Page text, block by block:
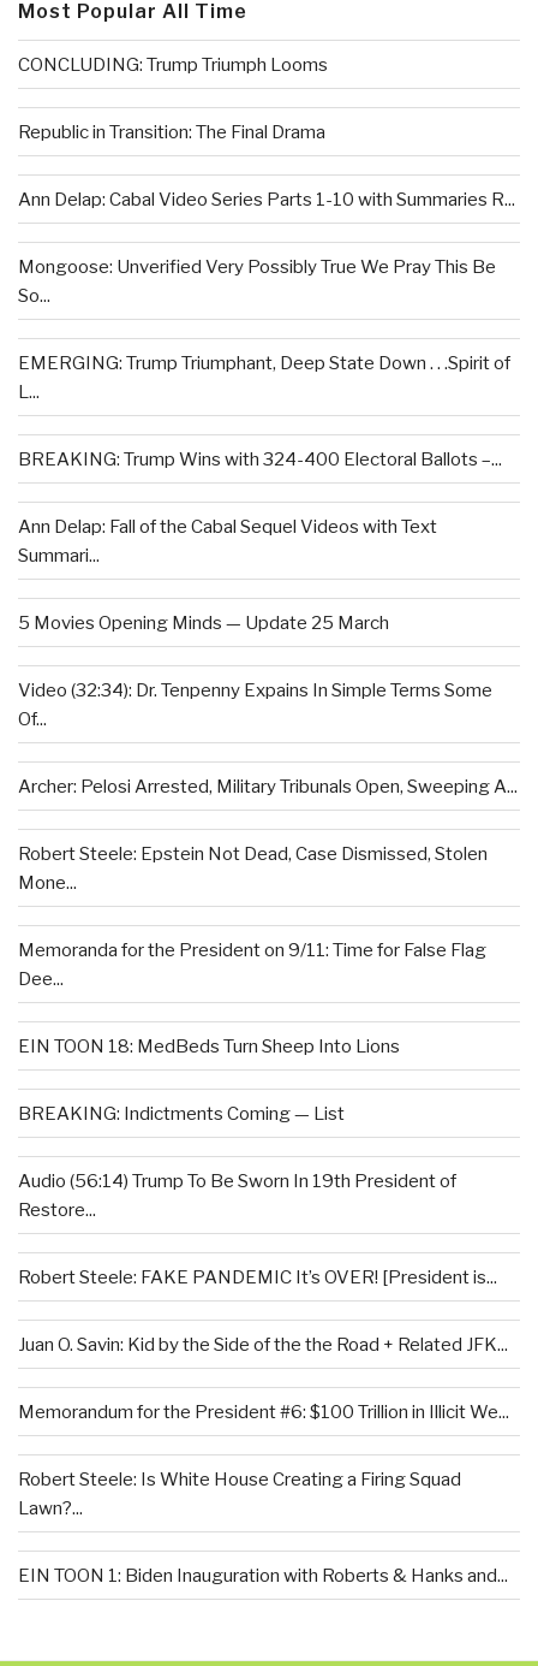
Most Popular All Time
CONCLUDING: Trump Triumph Looms
Republic in Transition: The Final Drama
Ann Delap: Cabal Video Series Parts 1-10 with Summaries R...
Mongoose: Unverified Very Possibly True We Pray This Be
So...
EMERGING: Trump Triumphant, Deep State Down . . .Spirit of
L...
BREAKING: Trump Wins with 324-400 Electoral Ballots –...
Ann Delap: Fall of the Cabal Sequel Videos with Text
Summari...
5 Movies Opening Minds — Update 25 March
Video (32:34): Dr. Tenpenny Expains In Simple Terms Some
Of...
Archer: Pelosi Arrested, Military Tribunals Open, Sweeping A...
Robert Steele: Epstein Not Dead, Case Dismissed, Stolen
Mone...
Memoranda for the President on 9/11: Time for False Flag
Dee...
EIN TOON 18: MedBeds Turn Sheep Into Lions
BREAKING: Indictments Coming — List
Audio (56:14) Trump To Be Sworn In 19th President of
Restore...
Robert Steele: FAKE PANDEMIC It’s OVER! [President is...
Juan O. Savin: Kid by the Side of the the Road + Related JFK...
Memorandum for the President #6: $100 Trillion in Illicit We...
Robert Steele: Is White House Creating a Firing Squad
Lawn?...
EIN TOON 1: Biden Inauguration with Roberts & Hanks and...